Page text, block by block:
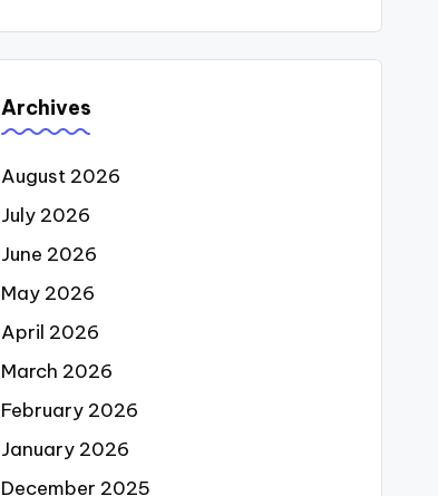
Archives
August 2026
July 2026
June 2026
May 2026
April 2026
March 2026
February 2026
January 2026
December 2025